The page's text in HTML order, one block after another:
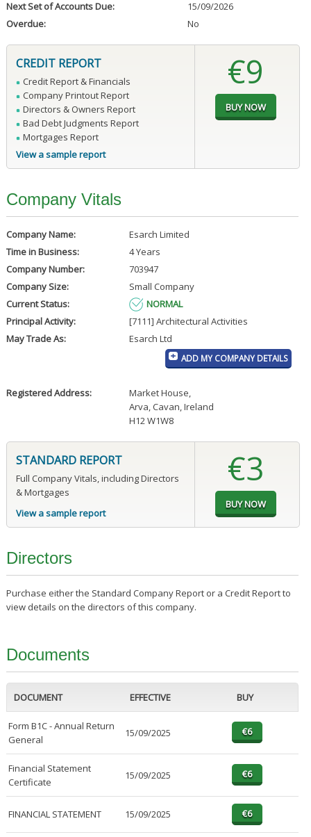
Next Set of Accounts Due:
15/09/2026
Overdue:
No
CREDIT REPORT
Credit Report & Financials
Company Printout Report
Directors & Owners Report
Bad Debt Judgments Report
Mortgages Report
View a sample report
€9
Company Vitals
Company Name:
Esarch Limited
Time in Business:
4 Years
Company Number:
703947
Company Size:
Small Company
Current Status:
NORMAL
Principal Activity:
[7111] Architectural Activities
May Trade As:
Esarch Ltd
ADD MY COMPANY DETAILS
Registered Address: Market House,
Arva, Cavan, Ireland
H12 W1W8
STANDARD REPORT
Full Company Vitals, including Directors
& Mortgages
View a sample report
€3
Directors
Purchase either the Standard Company Report or a Credit Report to
view details on the directors of this company.
Documents
DOCUMENT EFFECTIVE BUY
Form B1C - Annual Return
General
15/09/2025
Financial Statement
Certificate
15/09/2025
FINANCIAL STATEMENT 15/09/2025